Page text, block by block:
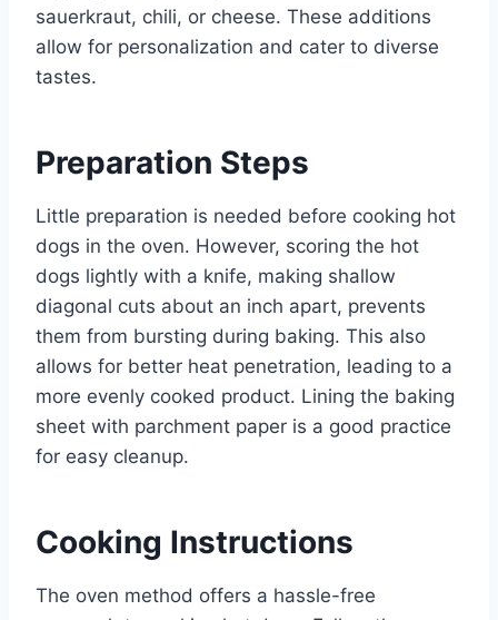
sauerkraut, chili, or cheese. These additions
allow for personalization and cater to diverse
tastes.
Preparation Steps
Little preparation is needed before cooking hot
dogs in the oven. However, scoring the hot
dogs lightly with a knife, making shallow
diagonal cuts about an inch apart, prevents
them from bursting during baking. This also
allows for better heat penetration, leading to a
more evenly cooked product. Lining the baking
sheet with parchment paper is a good practice
for easy cleanup.
Cooking Instructions
The oven method offers a hassle-free